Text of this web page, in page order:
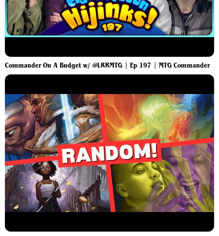
Commander On A Budget w/ @LRRMTG | Ep 197 | MTG Commander